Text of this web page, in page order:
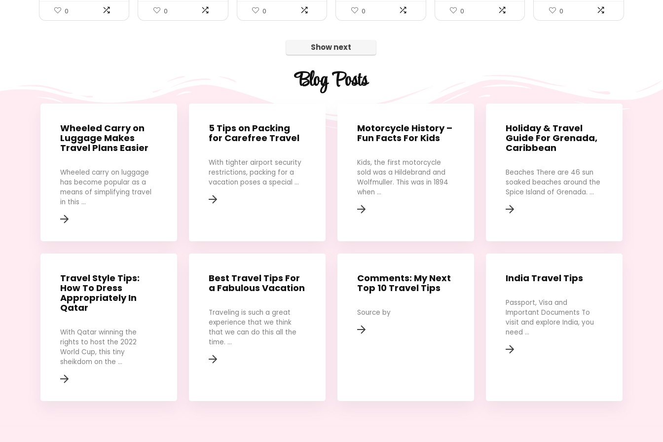
Daypack Travel
0 0 0 0
Lightweight Waterproof
0
Phone iPhone Android
0
Show next
Blog Posts
Wheeled Carry on
Luggage Makes
Travel Plans Easier
Wheeled carry on luggage
has become popular as a
means of simplifying travel
in this ...
5 Tips on Packing
for Carefree Travel
With tighter airport security
restrictions, packing for a
vacation poses a special ...
Motorcycle History –
Fun Facts For Kids
Kids, the first motorcycle
sold was a Hildebrand and
Wolfmuller. This was in 1894
when ...
Holiday & Travel
Guide For Grenada,
Caribbean
Beaches There are 46 sun
soaked beaches around the
Spice Island of Grenada. ...
Travel Style Tips:
How To Dress
Appropriately In
Qatar
With Qatar winning the
rights to host the 2022
World Cup, this tiny
sheikdom on the ...
Best Travel Tips For
a Fabulous Vacation
Traveling is such a great
experience that we think
that we can do this all the
time. ...
Comments: My Next
Top 10 Travel Tips
Source by
India Travel Tips
Passport, Visa and
Important Documents To
visit and explore India, you
need ...